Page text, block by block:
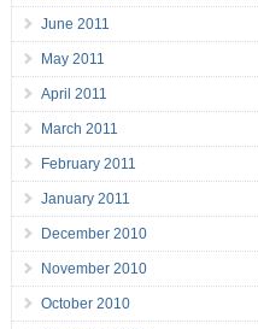
June 2011
May 2011
April 2011
March 2011
February 2011
January 2011
December 2010
November 2010
October 2010